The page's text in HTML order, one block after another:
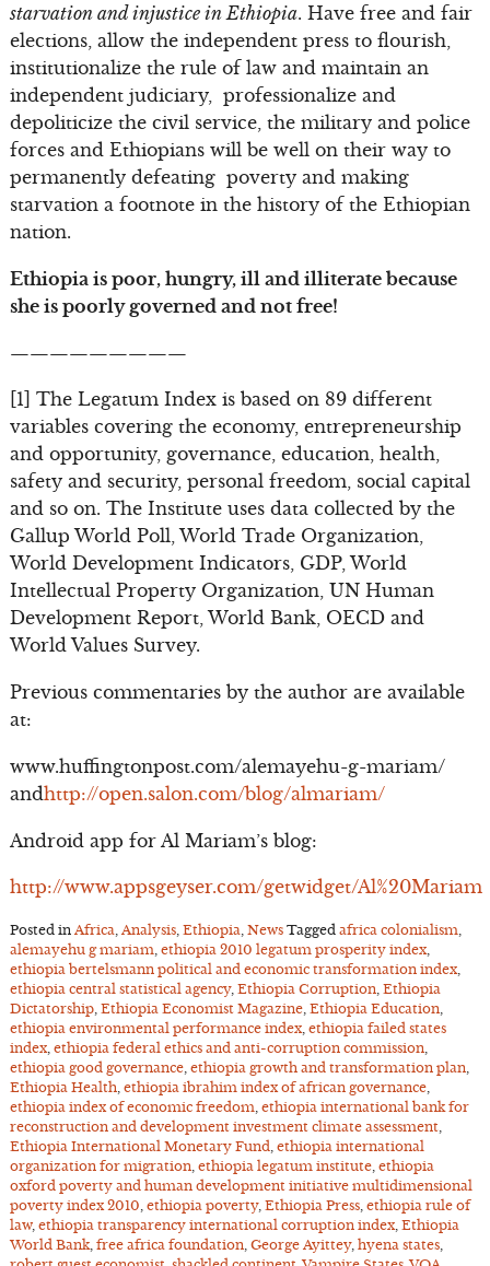
starvation and injustice in Ethiopia. Have free and fair
elections, allow the independent press to flourish,
institutionalize the rule of law and maintain an
independent judiciary, professionalize and
depoliticize the civil service, the military and police
forces and Ethiopians will be well on their way to
permanently defeating poverty and making
starvation a footnote in the history of the Ethiopian
nation.
Ethiopia is poor, hungry, ill and illiterate because
she is poorly governed and not free!
—————————
[1] The Legatum Index is based on 89 different
variables covering the economy, entrepreneurship
and opportunity, governance, education, health,
safety and security, personal freedom, social capital
and so on. The Institute uses data collected by the
Gallup World Poll, World Trade Organization,
World Development Indicators, GDP, World
Intellectual Property Organization, UN Human
Development Report, World Bank, OECD and
World Values Survey.
Previous commentaries by the author are available
at:
www.huffingtonpost.com/alemayehu-g-mariam/
andhttp://open.salon.com/blog/almariam/
Android app for Al Mariam’s blog:
http://www.appsgeyser.com/getwidget/Al%20Mariam
Posted in Africa, Analysis, Ethiopia, News Tagged africa colonialism,
alemayehu g mariam, ethiopia 2010 legatum prosperity index,
ethiopia bertelsmann political and economic transformation index,
ethiopia central statistical agency, Ethiopia Corruption, Ethiopia
Dictatorship, Ethiopia Economist Magazine, Ethiopia Education,
ethiopia environmental performance index, ethiopia failed states
index, ethiopia federal ethics and anti-corruption commission,
ethiopia good governance, ethiopia growth and transformation plan,
Ethiopia Health, ethiopia ibrahim index of african governance,
ethiopia index of economic freedom, ethiopia international bank for
reconstruction and development investment climate assessment,
Ethiopia International Monetary Fund, ethiopia international
organization for migration, ethiopia legatum institute, ethiopia
oxford poverty and human development initiative multidimensional
poverty index 2010, ethiopia poverty, Ethiopia Press, ethiopia rule of
law, ethiopia transparency international corruption index, Ethiopia
World Bank, free africa foundation, George Ayittey, hyena states,